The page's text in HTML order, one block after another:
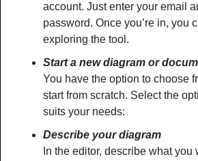
account. Just enter your email
password. Once you’re in, you
exploring the tool.
Start a new diagram or
You have the option to choose
start from scratch. Select the
suits your needs:
Describe your diagram
In the editor, describe what you